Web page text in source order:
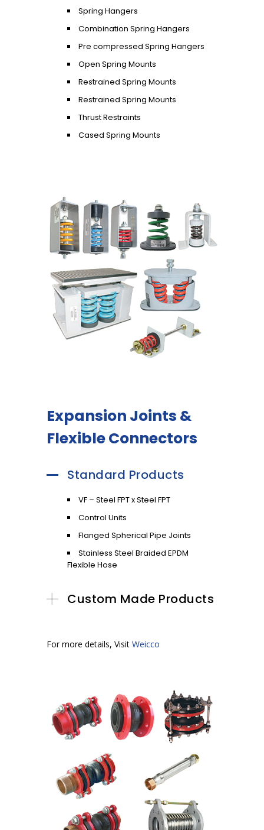
Spring Hangers
Combination Spring Hangers
Pre compressed Spring Hangers
Open Spring Mounts
Restrained Spring Mounts
Restrained Spring Mounts
Thrust Restraints
Cased Spring Mounts
Expansion Joints &
Flexible Connectors
Standard Products
VF – Steel FPT x Steel FPT
Control Units
Flanged Spherical Pipe Joints
Stainless Steel Braided EPDM
Flexible Hose
Custom Made Products
For more details, Visit Weicco